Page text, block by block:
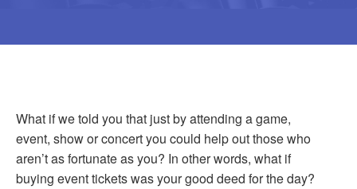
What if we told you that just by attending a game,
event, show or concert you could help out those who
aren’t as fortunate as you? In other words, what if
buying event tickets was your good deed for the day?